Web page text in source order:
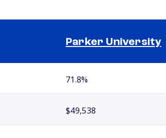
Parker University
71.8%
$49,538